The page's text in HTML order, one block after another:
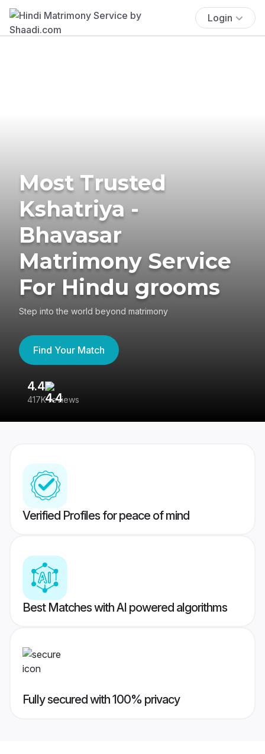
Login
Most Trusted
Kshatriya -
Bhavasar
Matrimony Service
For Hindu grooms
Step into the world beyond matrimony
Find Your Match
4.4
417K reviews
Verified Profiles for peace of mind
Best Matches with AI powered algorithms
Fully secured with 100% privacy